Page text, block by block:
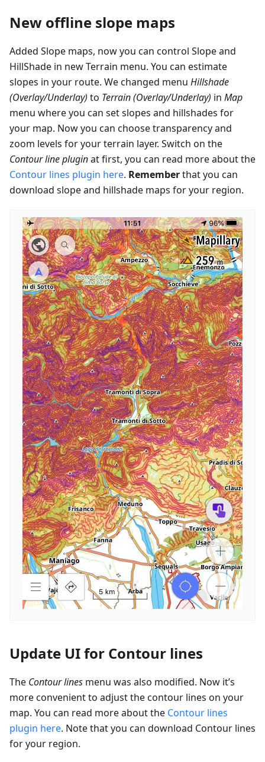
New offline slope maps
Added Slope maps, now you can control Slope and
HillShade in new Terrain menu. You can estimate
slopes in your route. We changed menu Hillshade
(Overlay/Underlay) to Terrain (Overlay/Underlay) in Map
menu where you can set slopes and hillshades for
your map. Now you can choose transparency and
zoom levels for your terrain layer. Switch on the
Contour line pluginat first, you can read more about the
Contour lines plugin here. Rememberthat you can
download slope and hillshade maps for your region.
Update UI for Contour lines
The Contour lines menu was also modified. Now it’s
more convenient to adjust the contour lines on your
map. You can read more about the Contour lines
plugin here. Note that you can download Contour lines
for your region.